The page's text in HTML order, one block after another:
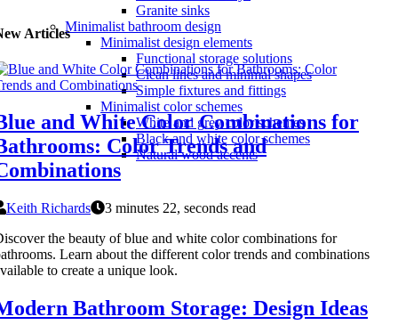
Granite sinks
Minimalist bathroom design
Minimalist design elements
Functional storage solutions
Clean lines and minimal shapes
Simple fixtures and fittings
Minimalist color schemes
White and grey color schemes
Black and white color schemes
Natural wood accents
Articles
and White Color Combinations for
Color Trends and
Keith Richards
3 minutes 22, seconds read
the beauty of blue and white color combinations for
Learn about the different color trends and combinations
to create a unique look.
Bathroom Storage: Design Ideas